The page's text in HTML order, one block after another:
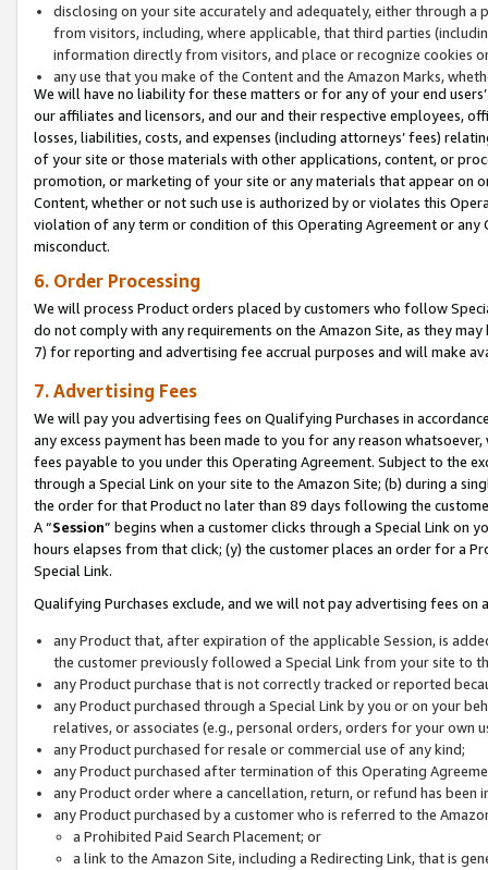
disclosing on your site accurately and adequately, either through
from visitors, including, where applicable, that third parties
information directly from visitors, and place or recognize cookies
any use that you make of the Content and the Amazon Marks,
We will have no liability for these matters or for any of your end
our affiliates and licensors, and our and their respective employees,
losses, liabilities, costs, and expenses (including attorneys’ fees)
of your site or those materials with other applications, content, or
promotion, or marketing of your site or any materials that appear on
Content, whether or not such use is authorized by or violates this
violation of any term or condition of this Operating Agreement or
misconduct.
6. Order Processing
We will process Product orders placed by customers who follow
do not comply with any requirements on the Amazon Site, as they
7) for reporting and advertising fee accrual purposes and will make
7. Advertising Fees
We will pay you advertising fees on Qualifying Purchases in
any excess payment has been made to you for any reason
fees payable to you under this Operating Agreement. Subject to the
through a Special Link on your site to the Amazon Site; (b) during a
the order for that Product no later than 89 days following the
A “Session” begins when a customer clicks through a Special Link
hours elapses from that click; (y) the customer places an order for a
Special Link.
Qualifying Purchases exclude, and we will not pay advertising fees on
any Product that, after expiration of the applicable Session, is
the customer previously followed a Special Link from your site to
any Product purchase that is not correctly tracked or reported
any Product purchased through a Special Link by you or on your
relatives, or associates (e.g., personal orders, orders for your
any Product purchased for resale or commercial use of any kind;
any Product purchased after termination of this Operating
any Product order where a cancellation, return, or refund has been
any Product purchased by a customer who is referred to the
a Prohibited Paid Search Placement; or
a link to the Amazon Site, including a Redirecting Link, that is